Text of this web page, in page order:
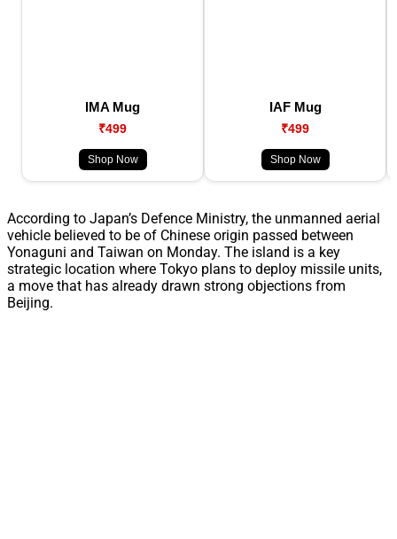
IMA Mug
₹499
Shop Now
IAF Mug
₹499
Shop Now
According to Japan’s Defence Ministry, the unmanned aerial
vehicle believed to be of Chinese origin passed between
Yonaguni and Taiwan on Monday. The island is a key
strategic location where Tokyo plans to deploy missile units,
a move that has already drawn strong objections from
Beijing.